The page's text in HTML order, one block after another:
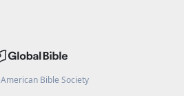
American Bible Society